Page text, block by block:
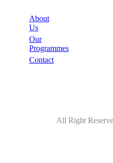
About
Us
Our
Programmes
Contact
All Right